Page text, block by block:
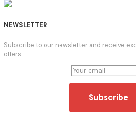
NEWSLETTER
Subscribe to our newsletter and receive
offers